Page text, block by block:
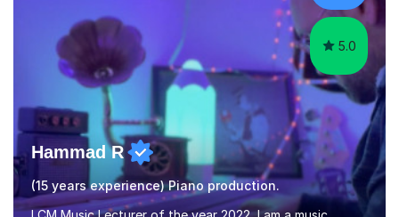
5.0
Hammad R
(15 years experience) Piano production.